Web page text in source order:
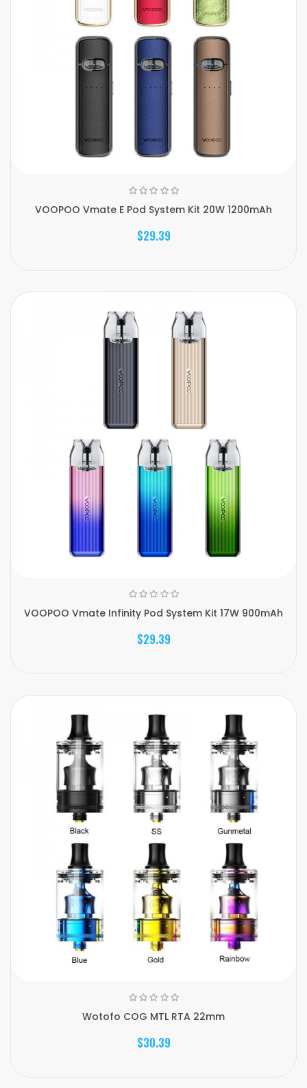
VOOPOO Vmate E Pod System Kit 20W 1200mAh
$29.39
VOOPOO Vmate Infinity Pod System Kit 17W 900mAh
$29.39
Wotofo COG MTL RTA 22mm
$30.39